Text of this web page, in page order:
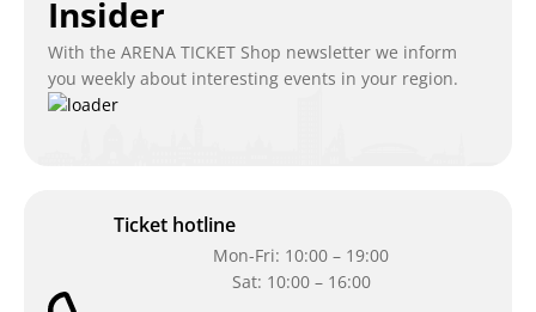
Insider
With the ARENA TICKET Shop newsletter we inform
you weekly about interesting events in your region.
Ticket hotline
Mon-Fri: 10:00 – 19:00
Sat: 10:00 – 16:00